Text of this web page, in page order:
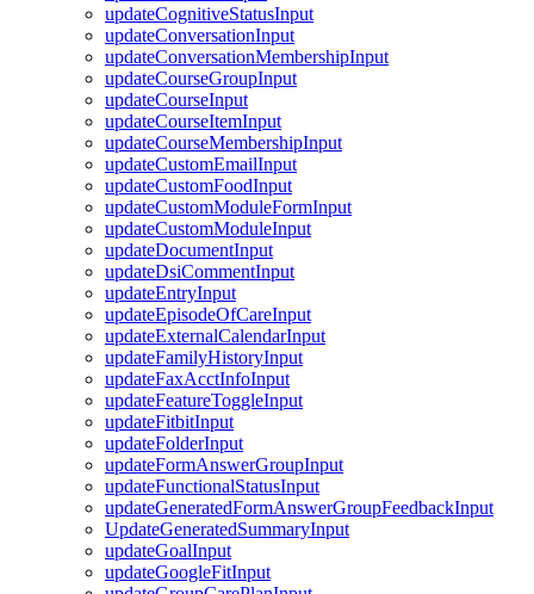
updateCognitiveStatusInput
updateConversationInput
updateConversationMembershipInput
updateCourseGroupInput
updateCourseInput
updateCourseItemInput
updateCourseMembershipInput
updateCustomEmailInput
updateCustomFoodInput
updateCustomModuleFormInput
updateCustomModuleInput
updateDocumentInput
updateDsiCommentInput
updateEntryInput
updateEpisodeOfCareInput
updateExternalCalendarInput
updateFamilyHistoryInput
updateFaxAcctInfoInput
updateFeatureToggleInput
updateFitbitInput
updateFolderInput
updateFormAnswerGroupInput
updateFunctionalStatusInput
updateGeneratedFormAnswerGroupFeedbackInput
UpdateGeneratedSummaryInput
updateGoalInput
updateGoogleFitInput